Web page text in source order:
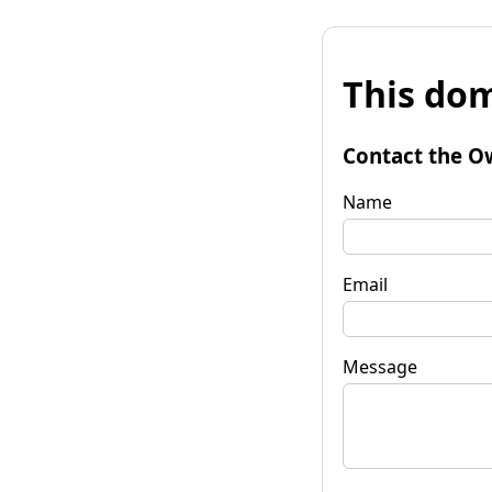
This
Contact the
Name
Email
Message